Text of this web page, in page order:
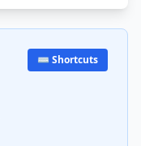
⌨️ Shortcuts